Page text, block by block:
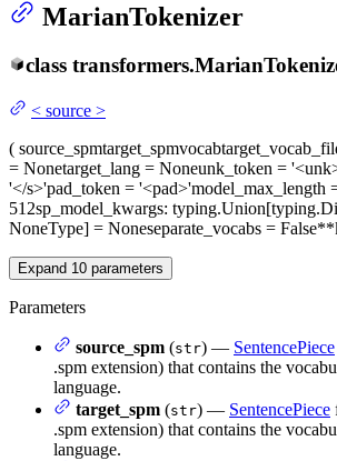
MarianTokenizer
class transformers.
< source >
( source_spmtarget_spmvocab
= Nonetarget_lang = Noneunk_token =
'</s>'pad_token = '<pad>'model_max_length
512sp_model_kwargs:
NoneType] = Noneseparate_vocabs = False
Expand 10 parameters
Parameters
source_spm (str) — SentencePiece
.spm extension) that contains the
language.
target_spm (str) — SentencePiece
.spm extension) that contains the
language.